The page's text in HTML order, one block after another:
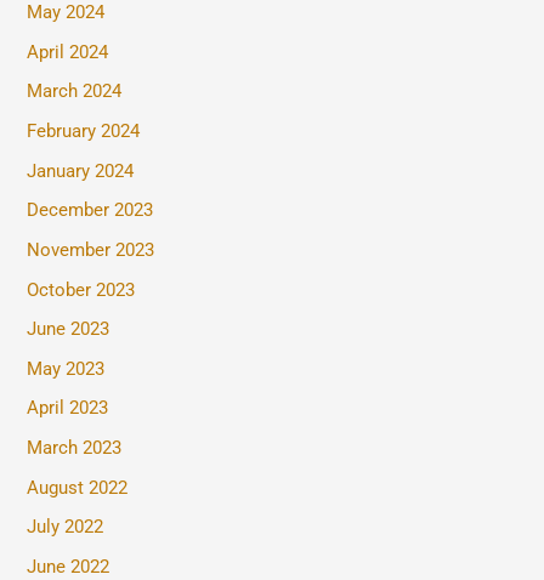
May 2024
April 2024
March 2024
February 2024
January 2024
December 2023
November 2023
October 2023
June 2023
May 2023
April 2023
March 2023
August 2022
July 2022
June 2022